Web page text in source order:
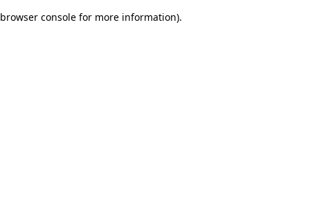
browser console for more information).